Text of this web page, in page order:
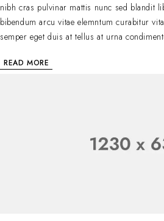
nibh cras pulvinar mattis nunc sed blandit
bibendum arcu vitae elemntum curabitur
semper eget duis at tellus at urna
READ MORE